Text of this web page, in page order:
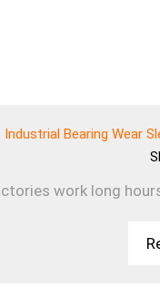
Industrial Bearing Wear
work long